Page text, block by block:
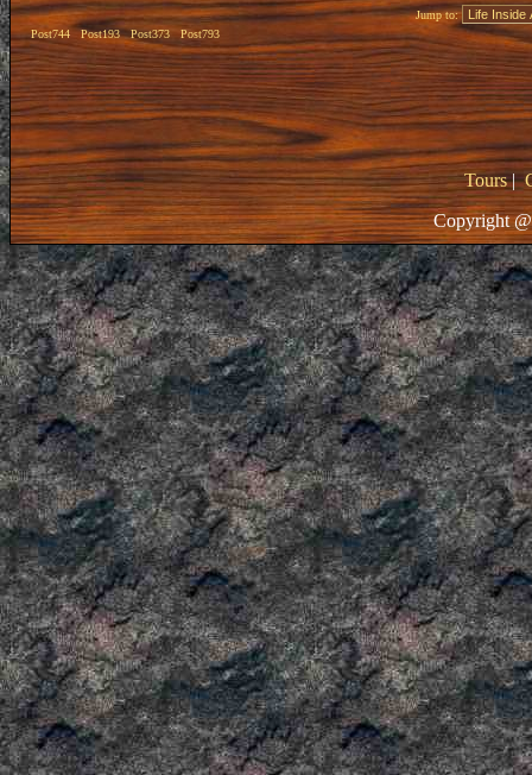
Post744 Post193 Post373 Post793
Jump to:
Tours|
Copyright